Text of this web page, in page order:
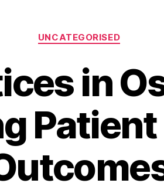
Categories
UNCATEGORISED
in
Patient